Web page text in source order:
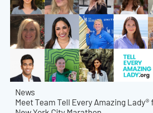
News
Meet Team Tell Every Amazing Lady®